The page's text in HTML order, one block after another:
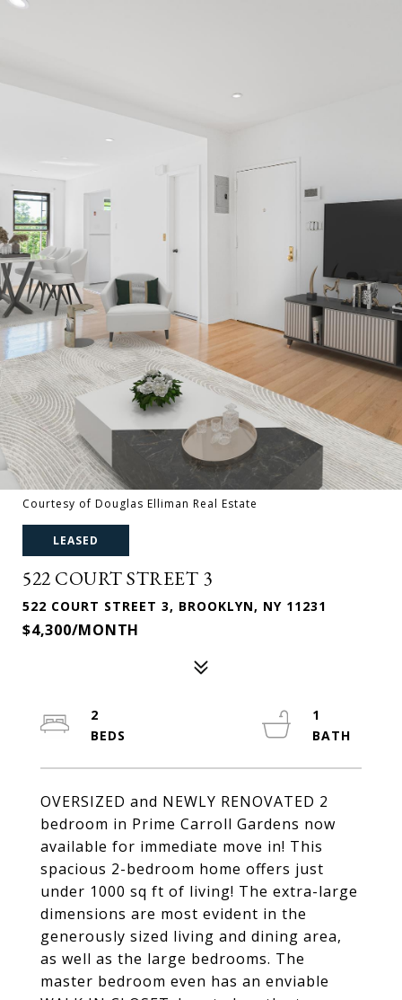
Courtesy of Douglas Elliman Real Estate
LEASED
522 COURT STREET 3
522 COURT STREET 3, BROOKLYN, NY 11231
$4,300/MONTH
OVERSIZED and NEWLY RENOVATED 2
bedroom in Prime Carroll Gardens now
available for immediate move in! This
spacious 2-bedroom home offers just
under 1000 sq ft of living! The extra-large
dimensions are most evident in the
generously sized living and dining area,
as well as the large bedrooms. The
master bedroom even has an enviable
2
1